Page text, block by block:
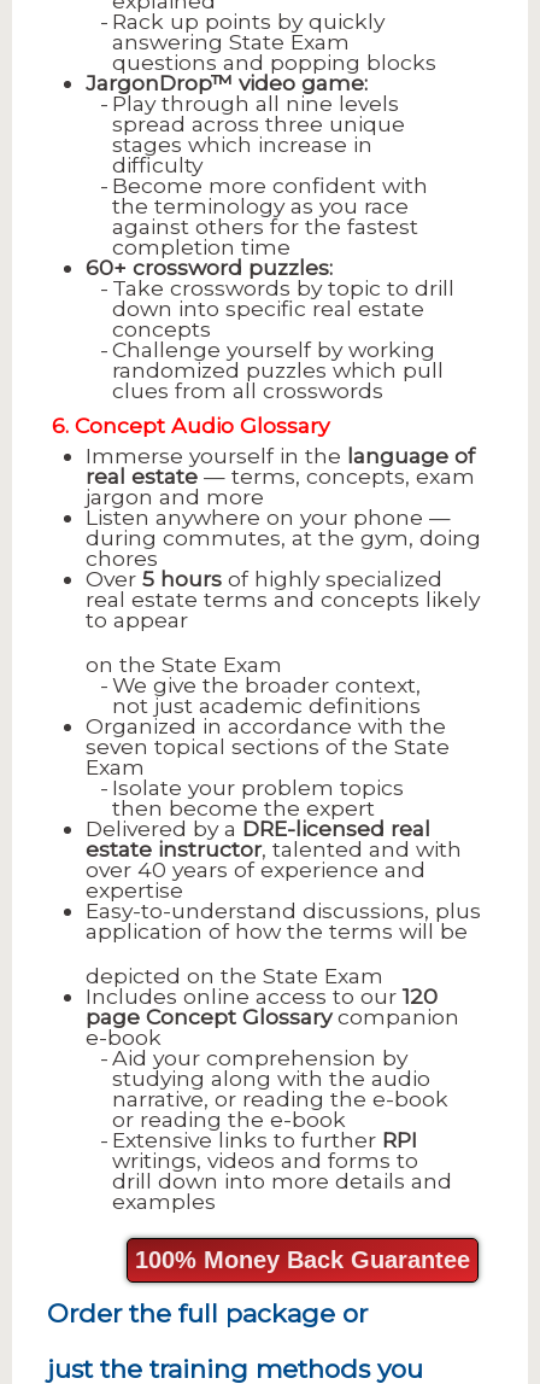
Rack up points by quickly
answering State Exam
questions and popping blocks
JargonDrop™ video game:
Play through all nine levels
spread across three unique
stages which increase in
difficulty
Become more confident with
the terminology as you race
against others for the fastest
completion time
60+ crossword puzzles:
Take crosswords by topic to drill
down into specific real estate
concepts
Challenge yourself by working
randomized puzzles which pull
clues from all crosswords
6. Concept Audio Glossary
Immerse yourself in the language of
real estate — terms, concepts, exam
jargon and more
Listen anywhere on your phone —
during commutes, at the gym, doing
chores
Over 5 hours of highly specialized
real estate terms and concepts likely
to appear
on the State Exam
We give the broader context,
not just academic definitions
Organized in accordance with the
seven topical sections of the State
Exam
Isolate your problem topics
then become the expert
Delivered by a DRE-licensed real
estate instructor, talented and with
over 40 years of experience and
expertise
Easy-to-understand discussions, plus
application of how the terms will be
depicted on the State Exam
Includes online access to our 120
page Concept Glossarycompanion
e-book
Aid your comprehension by
studying along with the audio
narrative, or reading the e-book
or reading the e-book
Extensive links to further RPI
writings, videos and forms to
drill down into more details and
examples
100% Money Back Guarantee
Order the full package or
just the training methods you